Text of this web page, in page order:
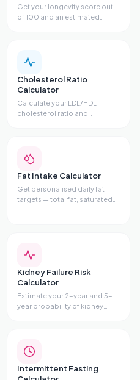
Get your longevity score out
of 100 and an estimated
add years to your life.
Cholesterol Ratio
Calculator
Calculate your LDL/HDL
cholesterol ratio and
and personalised advice.
Fat Intake Calculator
Get personalised daily fat
targets — total fat, saturated
recommendations — based
on your stats and diet style.
Kidney Failure Risk
Calculator
Estimate your 2-year and 5-
year probability of kidney
and uACR.
Intermittent Fasting